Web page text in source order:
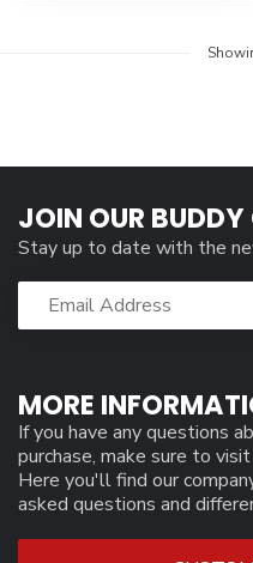
MORE
If you have any questions
purchase, make sure to
Here you'll find our
asked questions and
JOIN OUR BUDDY
Stay up to date with the